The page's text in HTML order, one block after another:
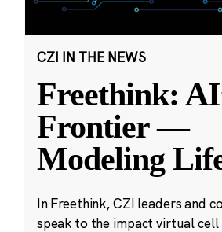
CZI IN THE NEWS
Freethink:
Frontier —
Modeling
In Freethink, CZI leaders and
speak to the impact virtual cell